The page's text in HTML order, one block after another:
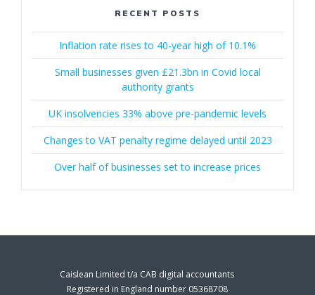
RECENT POSTS
Inflation rate rises to 40-year high of 10.1%
Small businesses given £21.3bn in Covid local
authority grants
UK insolvencies 33% above pre-pandemic levels
Changes to VAT penalty regime delayed until 2023
Over half of businesses set to increase prices
Caislean Limited t/a CAB digital accountants
Registered in England number 05368708